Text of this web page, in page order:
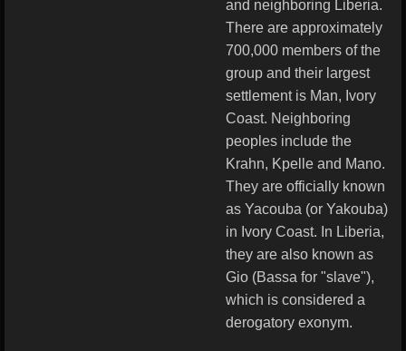
and neighboring Liberia.
There are approximately
700,000 members of the
group and their largest
settlement is Man, Ivory
Coast. Neighboring
peoples include the
Krahn, Kpelle and Mano.
They are officially known
as Yacouba (or Yakouba)
in Ivory Coast. In Liberia,
they are also known as
Gio (Bassa for "slave"),
which is considered a
derogatory exonym.